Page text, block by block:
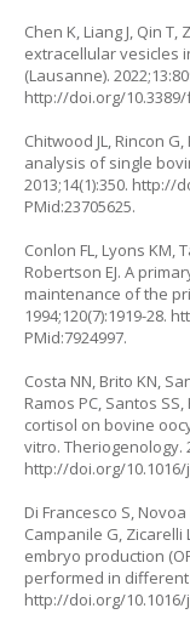
Chen K, Liang J, Qin
extracellular vesicles
(Lausanne).
http://doi.org/10.3389/
Chitwood JL, Rincon
analysis of single
2013;14(1):350. http://
PMid:23705625.
Conlon FL, Lyons KM,
Robertson EJ. A
maintenance of the
1994;120(7):1919-28.
PMid:7924997.
Costa NN, Brito KN,
Ramos PC, Santos
cortisol on bovine
vitro. Theriogenology.
http://doi.org/
Di Francesco S,
Campanile G, Zicarelli
embryo production
performed in different
http://doi.org/